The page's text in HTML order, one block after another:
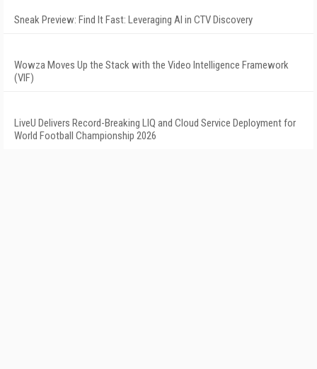
Sneak Preview: Find It Fast: Leveraging AI in CTV Discovery
Wowza Moves Up the Stack with the Video Intelligence Framework
(VIF)
LiveU Delivers Record-Breaking LIQ and Cloud Service Deployment for
World Football Championship 2026